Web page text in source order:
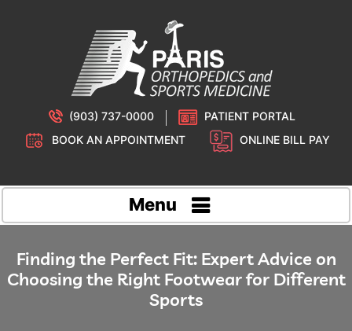
(903) 737-0000
PATIENT PORTAL
BOOK AN APPOINTMENT
ONLINE BILL PAY
Menu
Finding the Perfect Fit: Expert Advice on
Choosing the Right Footwear for Different
Sports